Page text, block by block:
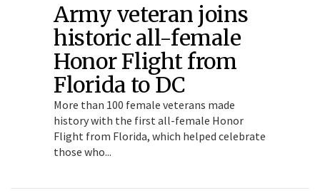
Army veteran joins
historic all-female
Honor Flight from
Florida to DC
More than 100 female veterans made
history with the first all-female Honor
Flight from Florida, which helped celebrate
those who...